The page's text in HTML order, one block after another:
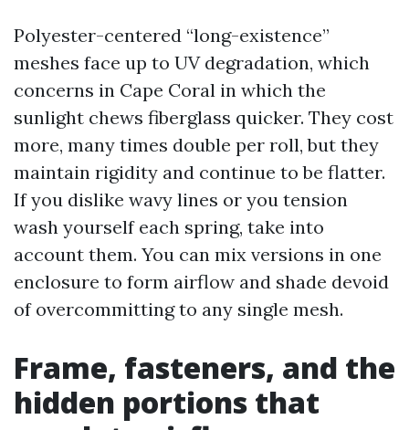
Polyester-centered “long-existence”
meshes face up to UV degradation, which
concerns in Cape Coral in which the
sunlight chews fiberglass quicker. They cost
more, many times double per roll, but they
maintain rigidity and continue to be flatter.
If you dislike wavy lines or you tension
wash yourself each spring, take into
account them. You can mix versions in one
enclosure to form airflow and shade devoid
of overcommitting to any single mesh.
Frame, fasteners, and the
hidden portions that